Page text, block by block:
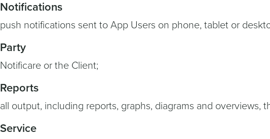
Notifications
push notifications sent to App Users on phone, tablet or
Party
Notificare or the Client;
Reports
all output, including reports, graphs, diagrams and
Service